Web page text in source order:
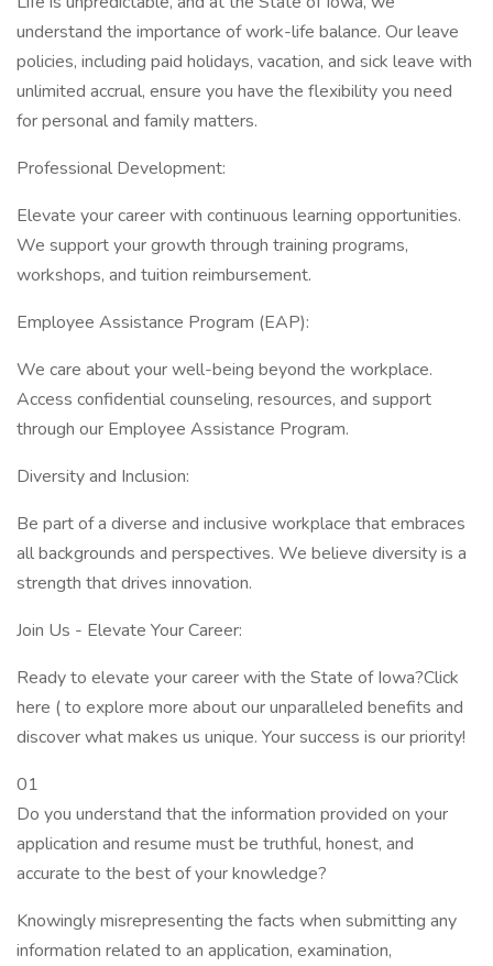
understand the importance of work-life balance. Our leave
policies, including paid holidays, vacation, and sick leave with
unlimited accrual, ensure you have the flexibility you need
for personal and family matters.
Professional Development:
Elevate your career with continuous learning opportunities.
We support your growth through training programs,
workshops, and tuition reimbursement.
Employee Assistance Program (EAP):
We care about your well-being beyond the workplace.
Access confidential counseling, resources, and support
through our Employee Assistance Program.
Diversity and Inclusion:
Be part of a diverse and inclusive workplace that embraces
all backgrounds and perspectives. We believe diversity is a
strength that drives innovation.
Join Us - Elevate Your Career:
Ready to elevate your career with the State of Iowa?Click
here ( to explore more about our unparalleled benefits and
discover what makes us unique. Your success is our priority!
01
Do you understand that the information provided on your
application and resume must be truthful, honest, and
accurate to the best of your knowledge?
Knowingly misrepresenting the facts when submitting any
information related to an application, examination,